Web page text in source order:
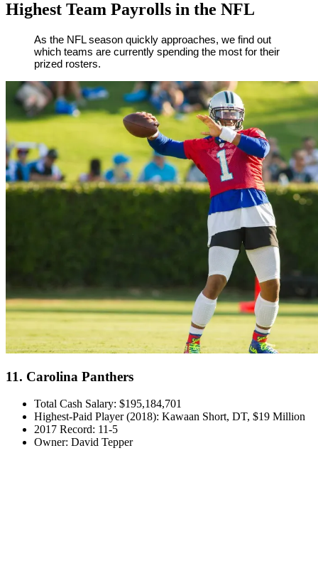
Highest Team Payrolls in the NFL
Young
As the NFL season quickly approaches, we find out
which teams are currently spending the most for their
prized rosters.
11. Carolina Panthers
Total Cash Salary: $195,184,701
Highest-Paid Player (2018): Kawaan Short, DT, $19 Million
2017 Record: 11-5
Owner: David Tepper